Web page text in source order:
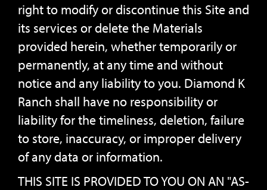
right to modify or discontinue this Site and
its services or delete the Materials
provided herein, whether temporarily or
permanently, at any time and without
notice and any liability to you. Diamond K
Ranch shall have no responsibility or
liability for the timeliness, deletion, failure
to store, inaccuracy, or improper delivery
of any data or information.
THIS SITE IS PROVIDED TO YOU ON AN "AS-